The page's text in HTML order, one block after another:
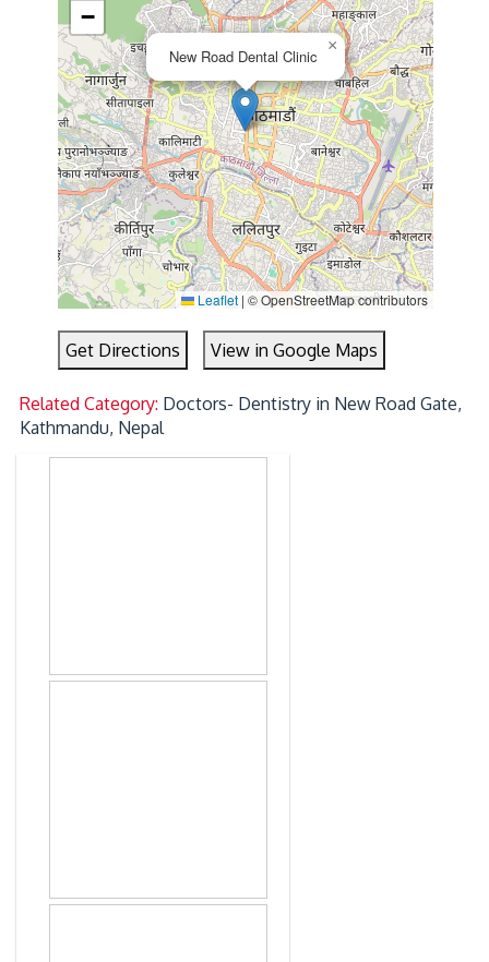
New Road Dental Clinic
×
−
Leaflet | © OpenStreetMap contributors
Get Directions View in Google Maps
Related Category: Doctors- Dentistry in New Road Gate,
Kathmandu, Nepal